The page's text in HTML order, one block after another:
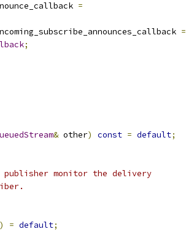
=
=
;
& other) const = default;
publisher monitor the delivery
= default;